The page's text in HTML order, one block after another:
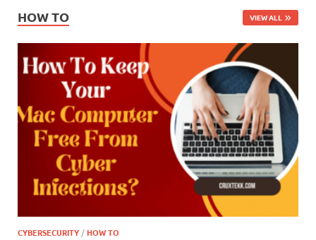
HOW TO VIEW ALL
CYBERSECURITY /HOW TO